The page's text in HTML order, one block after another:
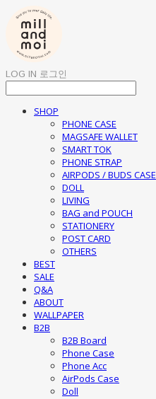
LOG IN 로그인
SHOP
PHONE CASE
MAGSAFE WALLET
SMART TOK
PHONE STRAP
AIRPODS / BUDS CASE
DOLL
LIVING
BAG and POUCH
STATIONERY
POST CARD
OTHERS
BEST
SALE
Q&A
ABOUT
WALLPAPER
B2B
B2B Board
Phone Case
Phone Acc
AirPods Case
Doll